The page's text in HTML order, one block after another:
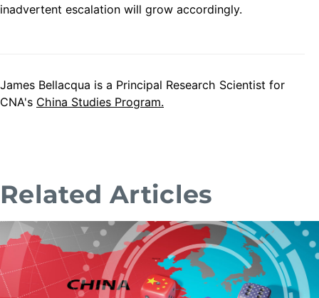
inadvertent escalation will grow accordingly.
James Bellacqua is a Principal Research Scientist for
CNA's China Studies Program.
Related Articles